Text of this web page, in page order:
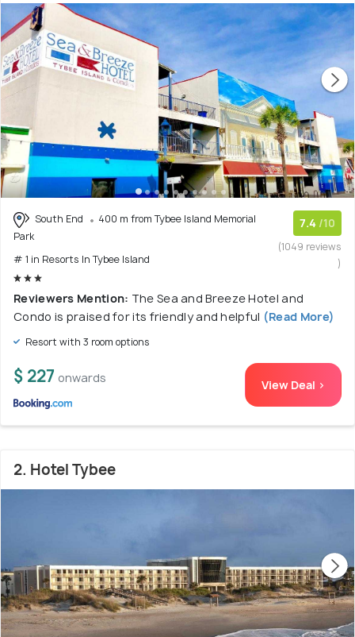
South End
400 m from Tybee Island Memorial
Park
# 1 in Resorts In Tybee Island
7.4 /10
(1049 reviews
)
Reviewers Mention: The Sea and Breeze Hotel and
Condo is praised for its friendly and helpful (Read More)
Resort with 3 room options
$ 227 onwards View Deal >
2. Hotel Tybee